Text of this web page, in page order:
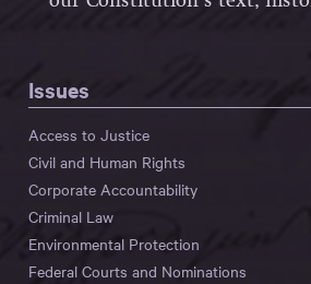
Issues
Access to Justice
Civil and Human Rights
Corporate Accountability
Criminal Law
Environmental Protection
Federal Courts and Nominations